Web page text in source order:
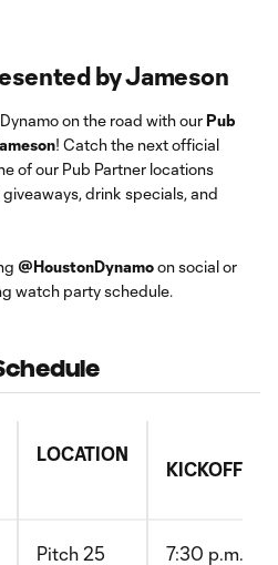
by Jameson
on the road with our Pub
! Catch the next official
of our Pub Partner locations
drink specials, and
@HoustonDynamoon social or
watch party schedule.
LOCATION
KICKOFF
Pitch 25 7:30 p.m. CT